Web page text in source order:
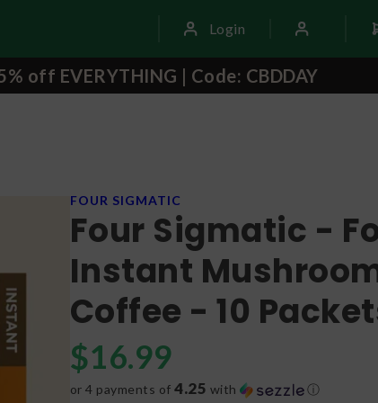
Login
off EVERYTHING | Code: CBDDAY
FOUR SIGMATIC
Four Sigmatic -
Instant
Coffee - 10
$16.99
or 4 payments of4.25 with ⓘ